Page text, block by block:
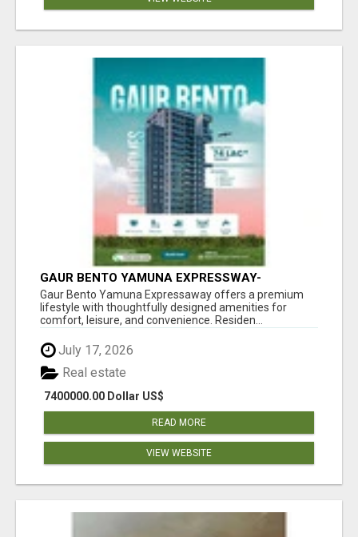
GAUR BENTO YAMUNA EXPRESSWAY-
LUXURIOUS AMENITIES
Gaur Bento Yamuna Expressaway offers a premium
lifestyle with thoughtfully designed amenities for
comfort, leisure, and convenience. Residen...
July 17, 2026
7400000.00 Dollar US$
Real estate
READ MORE
VIEW WEBSITE